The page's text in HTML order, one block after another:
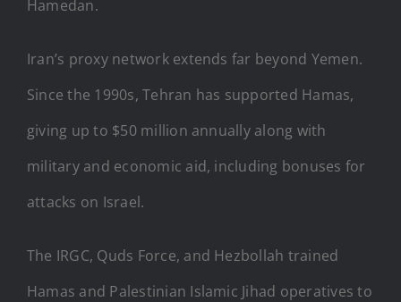
Hamedan.
Iran’s proxy network extends far beyond Yemen.
Since the 1990s, Tehran has supported Hamas,
giving up to $50 million annually along with
military and economic aid, including bonuses for
attacks on Israel.
The IRGC, Quds Force, and Hezbollah trained
Hamas and Palestinian Islamic Jihad operatives to